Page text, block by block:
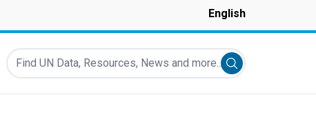
English
Find UN Data, Resources, News and more...
Submit search